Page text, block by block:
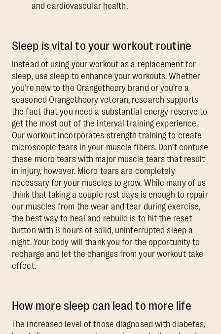
and cardiovascular health.
Sleep is vital to your workout routine
Instead of using your workout as a replacement for
sleep, use sleep to enhance your workouts. Whether
you’re new to the Orangetheory brand or you’re a
seasoned Orangetheory veteran, research supports
the fact that you need a substantial energy reserve to
get the most out of the interval training experience.
Our workout incorporates strength training to create
microscopic tears in your muscle fibers. Don’t confuse
these micro tears with major muscle tears that result
in injury, however. Micro tears are completely
necessary for your muscles to grow. While many of us
think that taking a couple rest days is enough to repair
our muscles from the wear and tear during exercise,
the best way to heal and rebuild is to hit the reset
button with 8 hours of solid, uninterrupted sleep a
night. Your body will thank you for the opportunity to
recharge and let the changes from your workout take
effect.
How more sleep can lead to more life
The increased level of those diagnosed with diabetes,